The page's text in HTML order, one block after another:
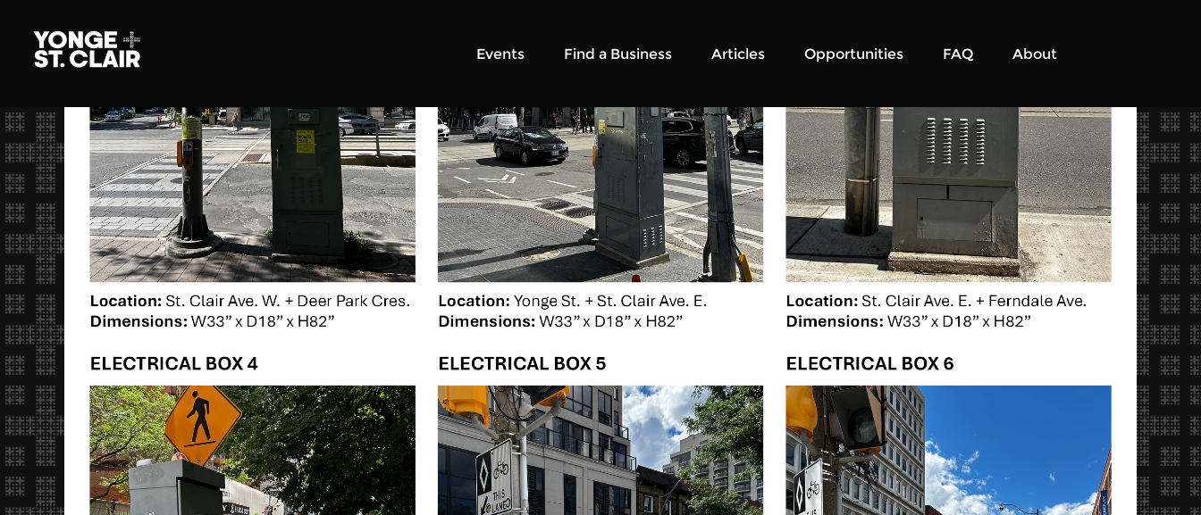
Events Find a Business Articles Opportunities FAQ About